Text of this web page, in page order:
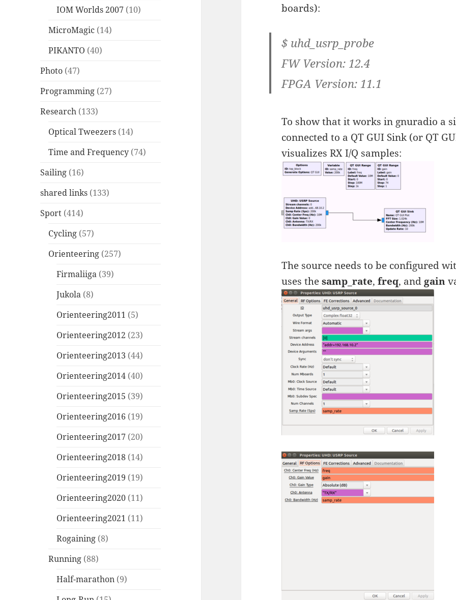
IOM Worlds 2007 (10)
MicroMagic (14)
PIKANTO (40)
Photo (47)
Programming (27)
Research (133)
Optical Tweezers (14)
Time and Frequency (74)
Sailing (16)
shared links (133)
Sport (414)
Cycling (57)
Orienteering (257)
Firmaliiga (39)
Jukola (8)
Orienteering2011 (5)
Orienteering2012 (23)
Orienteering2013 (44)
Orienteering2014 (40)
Orienteering2015 (39)
Orienteering2016 (19)
Orienteering2017 (20)
Orienteering2018 (14)
Orienteering2019 (19)
Orienteering2020 (11)
Orienteering2021 (11)
Rogaining (8)
Running (88)
Half-marathon (9)
boards):
$ uhd_usrp_probe
FW Version: 12.4
FPGA Version: 11.1
To show that it works in gnuradio a
connected to a QT GUI Sink (or QT
visualizes RX I/Q samples:
The source needs to be configured
uses thesamp_rate,freq, andgain